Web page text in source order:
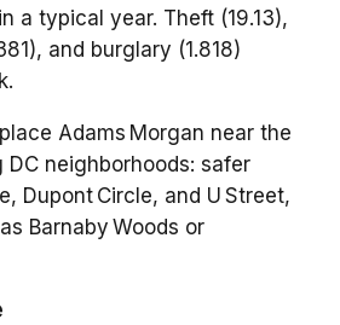
in a typical year. Theft (19.13),
and burglary (1.818)
Adams Morgan near the
DC neighborhoods: safer
Dupont Circle, and U Street,
Barnaby Woods or